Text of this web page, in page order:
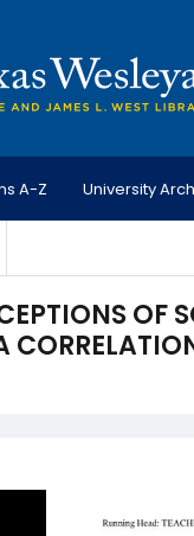
A-Z University
OF